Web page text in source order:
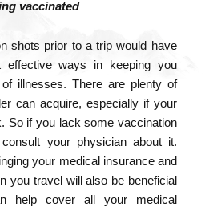
vaccinated
shots prior to a trip would have
ways in keeping you
illnesses. There are plenty of
can acquire, especially if your
So if you lack some vaccination
your physician about it.
your medical insurance and
you travel will also be beneficial
help cover all your medical